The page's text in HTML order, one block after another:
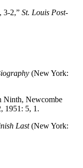
3-2,” St. Louis Post-
(New York:
Ninth, Newcombe
1951: 5, 1.
Last(New York: